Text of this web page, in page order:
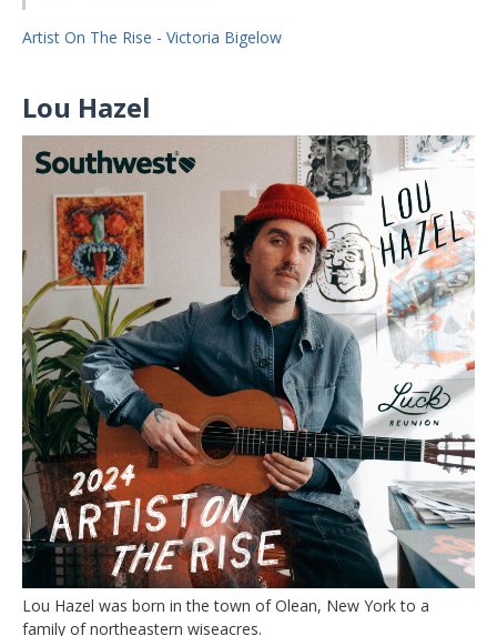
Artist On The Rise - Victoria Bigelow
Lou Hazel
Lou Hazel was born in the town of Olean, New York to a
family of northeastern wiseacres.